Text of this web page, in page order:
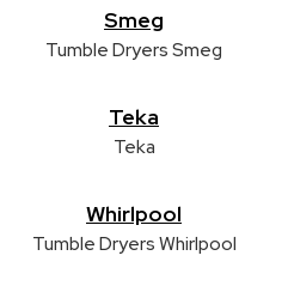
Smeg
Tumble Dryers Smeg
Teka
Teka
Whirlpool
Tumble Dryers Whirlpool